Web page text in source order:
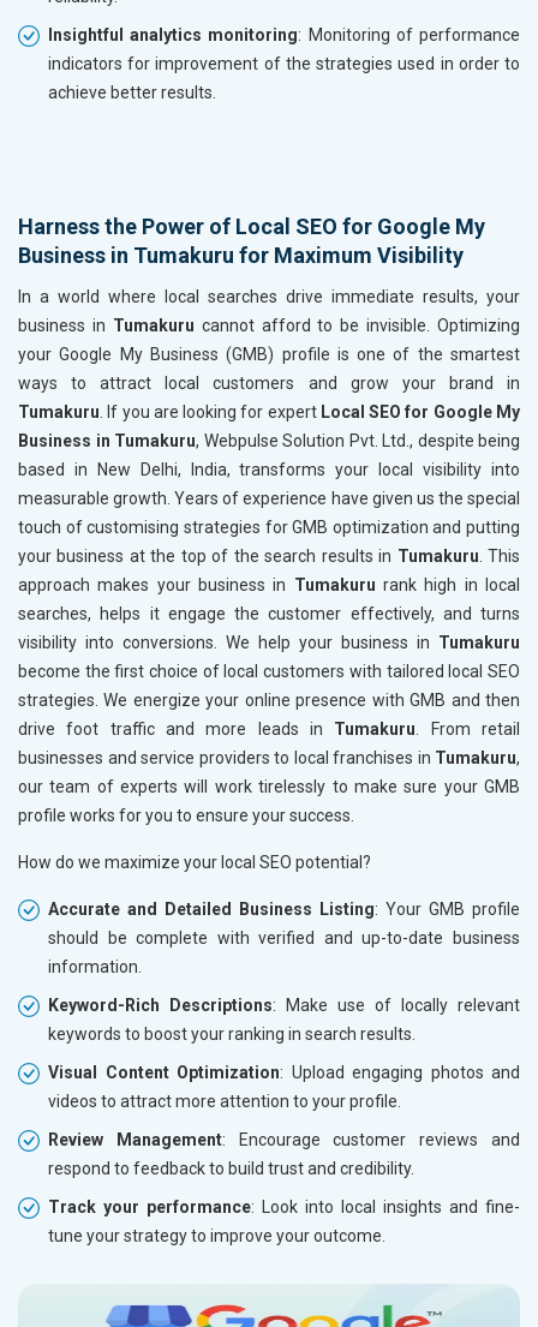
Insightful analytics monitoring: Monitoring of performance
indicators for improvement of the strategies used in order to
achieve better results.
Harness the Power of Local SEO for Google My
Business in Tumakuru for Maximum Visibility
In a world where local searches drive immediate results, your
business in Tumakuru cannot afford to be invisible. Optimizing
your Google My Business (GMB) profile is one of the smartest
ways to attract local customers and grow your brand in
Tumakuru . If you are looking for expert Local SEO for Google My
Business in Tumakuru, Webpulse Solution Pvt. Ltd., despite being
based in New Delhi, India, transforms your local visibility into
measurable growth. Years of experience have given us the special
touch of customising strategies for GMB optimization and putting
your business at the top of the search results in Tumakuru . This
approach makes your business in Tumakururank high in local
searches, helps it engage the customer effectively, and turns
visibility into conversions. We help your business in Tumakuru
become the first choice of local customers with tailored local SEO
strategies. We energize your online presence with GMB and then
drive foot traffic and more leads in Tumakuru . From retail
businesses and service providers to local franchises in Tumakuru,
our team of experts will work tirelessly to make sure your GMB
profile works for you to ensure your success.
How do we maximize your local SEO potential?
Accurate and Detailed Business Listing: Your GMB profile
should be complete with verified and up-to-date business
information.
Keyword-Rich Descriptions: Make use of locally relevant
keywords to boost your ranking in search results.
Visual Content Optimization: Upload engaging photos and
videos to attract more attention to your profile.
Review Management: Encourage customer reviews and
respond to feedback to build trust and credibility.
Track your performance: Look into local insights and fine-
tune your strategy to improve your outcome.